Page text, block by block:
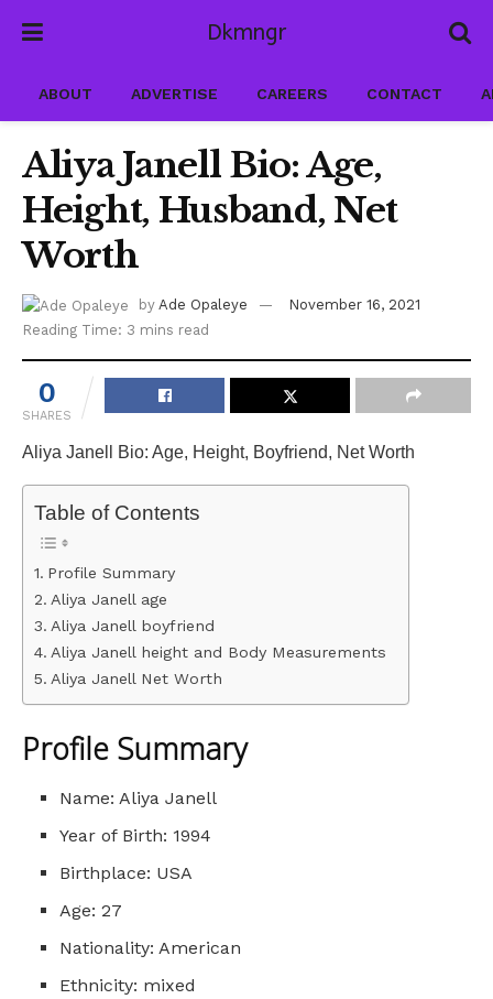
Dkmngr
ABOUT ADVERTISE CAREERS CONTACT
Aliya Janell Bio: Age,
Height, Husband, Net
Worth
by Ade Opaleye
November 16, 2021
Reading Time: 3 mins read
0
SHARES
Aliya Janell Bio: Age, Height, Boyfriend, Net Worth
Table of Contents
Profile Summary
Aliya Janell age
Aliya Janell boyfriend
Aliya Janell height and Body Measurements
Aliya Janell Net Worth
Profile Summary
Name: Aliya Janell
Year of Birth: 1994
Birthplace: USA
Age: 27
Nationality: American
Ethnicity: mixed